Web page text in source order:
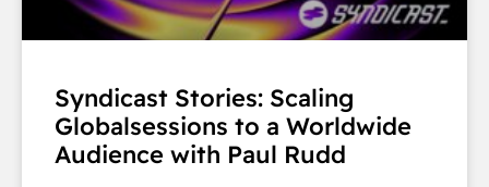
Syndicast Stories: Scaling
Globalsessions to a Worldwide
Audience with Paul Rudd